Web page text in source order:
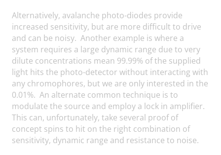
Alternatively, avalanche photo-diodes provide
increased sensitivity, but are more difficult to drive
and can be noisy. Another example is where a
system requires a large dynamic range due to very
dilute concentrations mean 99.99% of the supplied
light hits the photo-detector without interacting with
any chromophores, but we are only interested in the
0.01%. An alternate common technique is to
modulate the source and employ a lock in amplifier.
This can, unfortunately, take several proof of
concept spins to hit on the right combination of
sensitivity, dynamic range and resistance to noise.